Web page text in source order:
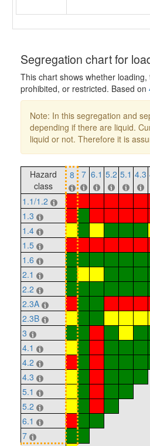
Segregation chart for
This chart shows whether
prohibited, or restricted. Based on
Note: In this segregation and
depending if there are liquid.
liquid or not. Therefore it is
Hazard
class
8 7 6.1 5.2 5.1 4.3
1.1/1.2
1.3
1.4
1.5
1.6
2.1
2.2
2.3A
2.3B
3
4.1
4.2
4.3
5.1
5.2
6.1
7